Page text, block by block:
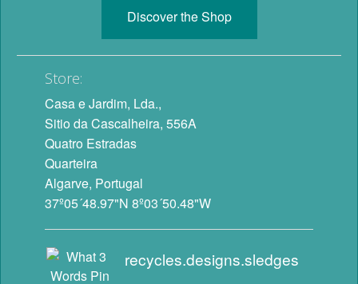
Discover the Shop
Store:
Casa e Jardim, Lda.,
Sitio da Cascalheira, 556A
Quatro Estradas
Quarteira
Algarve, Portugal
37º05´48.97"N 8º03´50.48"W
recycles.designs.sledges